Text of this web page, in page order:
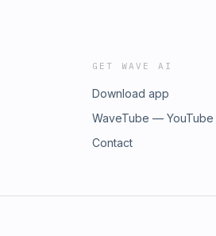
GET WAVE AI
Download app
WaveTube — YouTube
Contact